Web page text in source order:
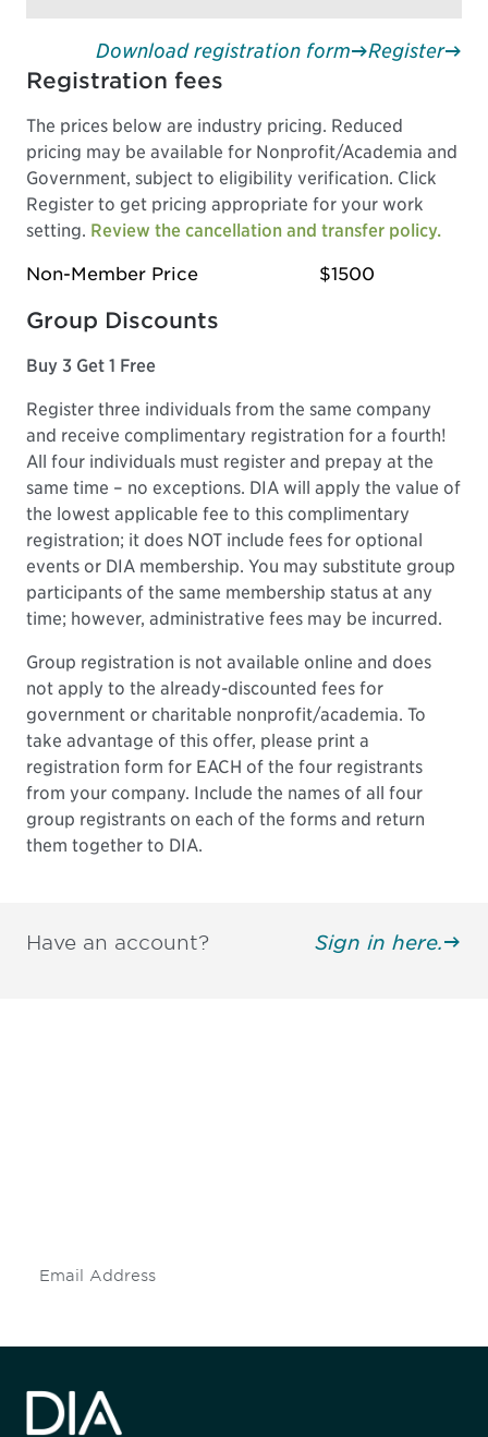
Register
Download registration form
Registration fees
The prices below are industry pricing. Reduced
pricing may be available for Nonprofit/Academia and
Government, subject to eligibility verification. Click
Register to get pricing appropriate for your work
setting. Review the cancellation and transfer policy.
Non-Member Price $1500
Group Discounts
Buy 3 Get 1 Free
Register three individuals from the same company
and receive complimentary registration for a fourth!
All four individuals must register and prepay at the
same time – no exceptions. DIA will apply the value of
the lowest applicable fee to this complimentary
registration; it does NOT include fees for optional
events or DIA membership. You may substitute group
participants of the same membership status at any
time; however, administrative fees may be incurred.
Group registration is not available online and does
not apply to the already-discounted fees for
government or charitable nonprofit/academia. To
take advantage of this offer, please print a
registration form for EACH of the four registrants
from your company. Include the names of all four
group registrants on each of the forms and return
them together to DIA.
Have an account? Sign in here.